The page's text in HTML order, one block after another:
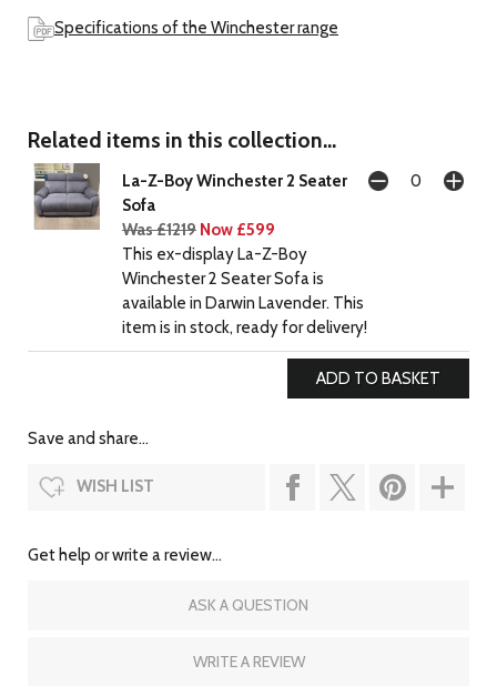
Specifications of the Winchester range
Related items in this collection...
La-Z-Boy Winchester 2 Seater
Sofa
Was £1219 Now £599
This ex-display La-Z-Boy
Winchester 2 Seater Sofa is
available in Darwin Lavender. This
item is in stock, ready for delivery!
Save and share...
WISH LIST
Get help or write a review...
ASK A QUESTION
WRITE A REVIEW